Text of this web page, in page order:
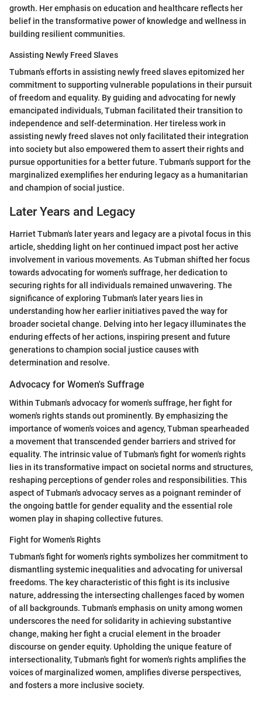
growth. Her emphasis on education and healthcare reflects her
belief in the transformative power of knowledge and wellness in
building resilient communities.
Assisting Newly Freed Slaves
Tubman's efforts in assisting newly freed slaves epitomized her
commitment to supporting vulnerable populations in their pursuit
of freedom and equality. By guiding and advocating for newly
emancipated individuals, Tubman facilitated their transition to
independence and self-determination. Her tireless work in
assisting newly freed slaves not only facilitated their integration
into society but also empowered them to assert their rights and
pursue opportunities for a better future. Tubman's support for the
marginalized exemplifies her enduring legacy as a humanitarian
and champion of social justice.
Later Years and Legacy
Harriet Tubman's later years and legacy are a pivotal focus in this
article, shedding light on her continued impact post her active
involvement in various movements. As Tubman shifted her focus
towards advocating for women's suffrage, her dedication to
securing rights for all individuals remained unwavering. The
significance of exploring Tubman's later years lies in
understanding how her earlier initiatives paved the way for
broader societal change. Delving into her legacy illuminates the
enduring effects of her actions, inspiring present and future
generations to champion social justice causes with
determination and resolve.
Advocacy for Women's Suffrage
Within Tubman's advocacy for women's suffrage, her fight for
women's rights stands out prominently. By emphasizing the
importance of women's voices and agency, Tubman spearheaded
a movement that transcended gender barriers and strived for
equality. The intrinsic value of Tubman's fight for women's rights
lies in its transformative impact on societal norms and structures,
reshaping perceptions of gender roles and responsibilities. This
aspect of Tubman's advocacy serves as a poignant reminder of
the ongoing battle for gender equality and the essential role
women play in shaping collective futures.
Fight for Women's Rights
Tubman's fight for women's rights symbolizes her commitment to
dismantling systemic inequalities and advocating for universal
freedoms. The key characteristic of this fight is its inclusive
nature, addressing the intersecting challenges faced by women
of all backgrounds. Tubman's emphasis on unity among women
underscores the need for solidarity in achieving substantive
change, making her fight a crucial element in the broader
discourse on gender equity. Upholding the unique feature of
intersectionality, Tubman's fight for women's rights amplifies the
voices of marginalized women, amplifies diverse perspectives,
and fosters a more inclusive society.